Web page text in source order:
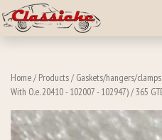
Home/ Products/ Gaskets/hangers/clamps
With O.e. 20410 - 102007 - 102947)/ 365